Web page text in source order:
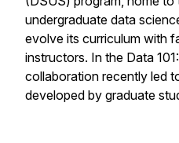
undergraduate data
evolve its curriculum with
instructors. In the Data
collaboration recently led
developed by graduate